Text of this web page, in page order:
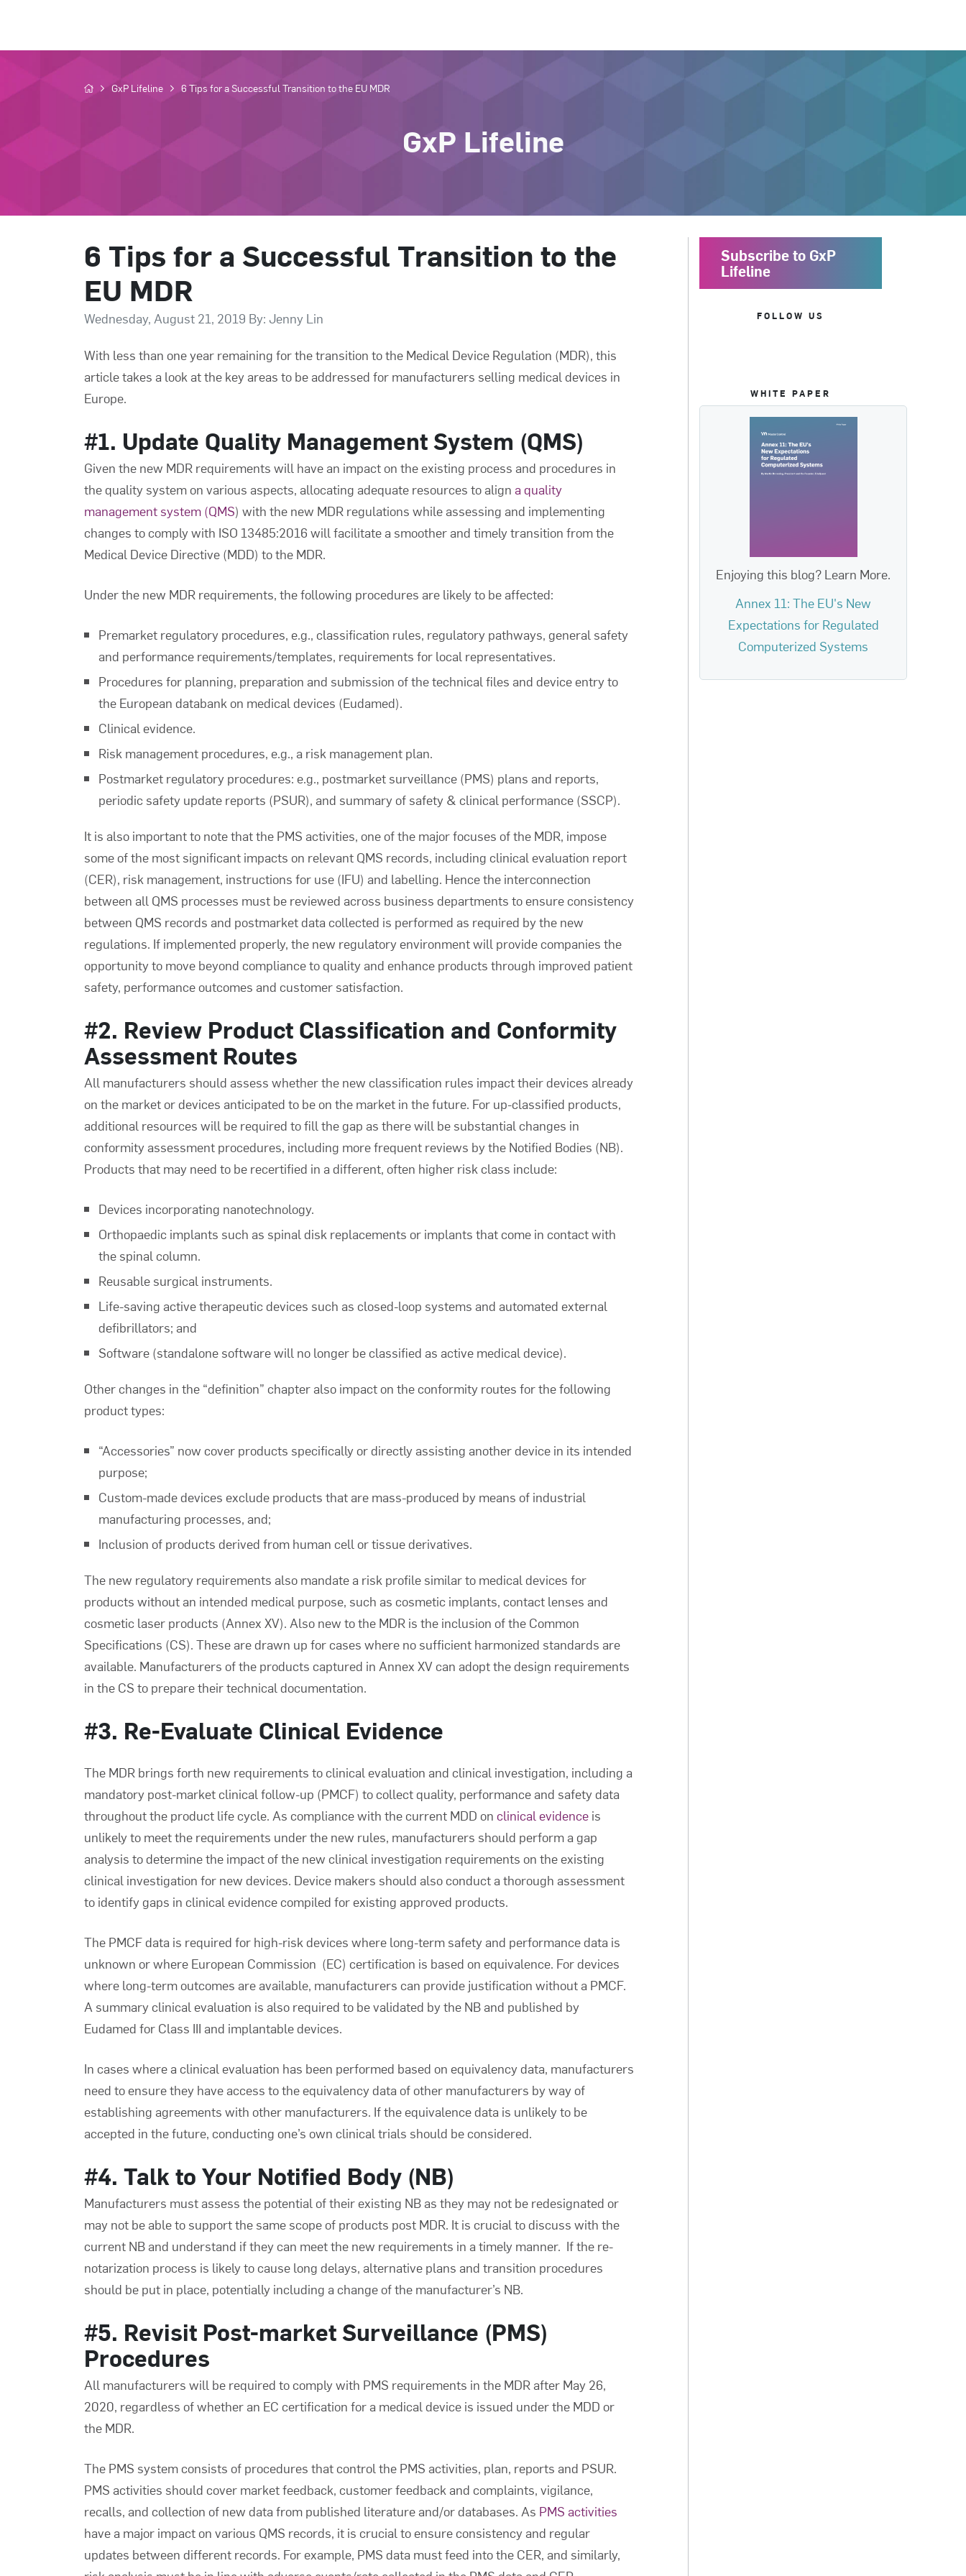
GxP Lifeline 6 Tips for a Successful Transition to the EU MDR
GxP Lifeline
6 Tips for a Successful Transition to the
EU MDR
Wednesday, August 21, 2019 By: Jenny Lin
With less than one year remaining for the transition to the Medical Device Regulation (MDR), this
article takes a look at the key areas to be addressed for manufacturers selling medical devices in
Europe.
#1. Update Quality Management System (QMS)
Given the new MDR requirements will have an impact on the existing process and procedures in
the quality system on various aspects, allocating adequate resources to align a quality
management system (QMS) with the new MDR regulations while assessing and implementing
changes to comply with ISO 13485:2016 will facilitate a smoother and timely transition from the
Medical Device Directive (MDD) to the MDR.
Under the new MDR requirements, the following procedures are likely to be affected:
Premarket regulatory procedures, e.g., classification rules, regulatory pathways, general safety
and performance requirements/templates, requirements for local representatives.
Procedures for planning, preparation and submission of the technical files and device entry to
the European databank on medical devices (Eudamed).
Clinical evidence.
Risk management procedures, e.g., a risk management plan.
Postmarket regulatory procedures: e.g., postmarket surveillance (PMS) plans and reports,
periodic safety update reports (PSUR), and summary of safety & clinical performance (SSCP).
It is also important to note that the PMS activities, one of the major focuses of the MDR, impose
some of the most significant impacts on relevant QMS records, including clinical evaluation report
(CER), risk management, instructions for use (IFU) and labelling. Hence the interconnection
between all QMS processes must be reviewed across business departments to ensure consistency
between QMS records and postmarket data collected is performed as required by the new
regulations. If implemented properly, the new regulatory environment will provide companies the
opportunity to move beyond compliance to quality and enhance products through improved patient
safety, performance outcomes and customer satisfaction.
#2. Review Product Classification and Conformity
Assessment Routes
All manufacturers should assess whether the new classification rules impact their devices already
on the market or devices anticipated to be on the market in the future. For up-classified products,
additional resources will be required to fill the gap as there will be substantial changes in
conformity assessment procedures, including more frequent reviews by the Notified Bodies (NB).
Products that may need to be recertified in a different, often higher risk class include:
Devices incorporating nanotechnology.
Orthopaedic implants such as spinal disk replacements or implants that come in contact with
the spinal column.
Reusable surgical instruments.
Life-saving active therapeutic devices such as closed-loop systems and automated external
defibrillators; and
Software (standalone software will no longer be classified as active medical device).
Other changes in the “definition” chapter also impact on the conformity routes for the following
product types:
“Accessories” now cover products specifically or directly assisting another device in its intended
purpose;
Custom-made devices exclude products that are mass-produced by means of industrial
manufacturing processes, and;
Inclusion of products derived from human cell or tissue derivatives.
The new regulatory requirements also mandate a risk profile similar to medical devices for
products without an intended medical purpose, such as cosmetic implants, contact lenses and
cosmetic laser products (Annex XV). Also new to the MDR is the inclusion of the Common
Specifications (CS). These are drawn up for cases where no sufficient harmonized standards are
available. Manufacturers of the products captured in Annex XV can adopt the design requirements
in the CS to prepare their technical documentation.
#3. Re-Evaluate Clinical Evidence
The MDR brings forth new requirements to clinical evaluation and clinical investigation, including a
mandatory post-market clinical follow-up (PMCF) to collect quality, performance and safety data
throughout the product life cycle. As compliance with the current MDD on clinical evidence is
unlikely to meet the requirements under the new rules, manufacturers should perform a gap
analysis to determine the impact of the new clinical investigation requirements on the existing
clinical investigation for new devices. Device makers should also conduct a thorough assessment
to identify gaps in clinical evidence compiled for existing approved products.
The PMCF data is required for high-risk devices where long-term safety and performance data is
unknown or where European Commission (EC) certification is based on equivalence. For devices
where long-term outcomes are available, manufacturers can provide justification without a PMCF.
A summary clinical evaluation is also required to be validated by the NB and published by
Eudamed for Class III and implantable devices.
In cases where a clinical evaluation has been performed based on equivalency data, manufacturers
need to ensure they have access to the equivalency data of other manufacturers by way of
establishing agreements with other manufacturers. If the equivalence data is unlikely to be
accepted in the future, conducting one’s own clinical trials should be considered.
#4. Talk to Your Notified Body (NB)
Manufacturers must assess the potential of their existing NB as they may not be redesignated or
may not be able to support the same scope of products post MDR. It is crucial to discuss with the
current NB and understand if they can meet the new requirements in a timely manner. If the re-
notarization process is likely to cause long delays, alternative plans and transition procedures
should be put in place, potentially including a change of the manufacturer’s NB.
#5. Revisit Post-market Surveillance (PMS)
Procedures
All manufacturers will be required to comply with PMS requirements in the MDR after May 26,
2020, regardless of whether an EC certification for a medical device is issued under the MDD or
the MDR.
The PMS system consists of procedures that control the PMS activities, plan, reports and PSUR.
PMS activities should cover market feedback, customer feedback and complaints, vigilance,
recalls, and collection of new data from published literature and/or databases. As PMS activities
have a major impact on various QMS records, it is crucial to ensure consistency and regular
updates between different records. For example, PMS data must feed into the CER, and similarly,
Subscribe to GxP
Lifeline
FOLLOW US
WHITE PAPER
Enjoying this blog? Learn More.
Annex 11: The EU's New
Expectations for Regulated
Computerized Systems